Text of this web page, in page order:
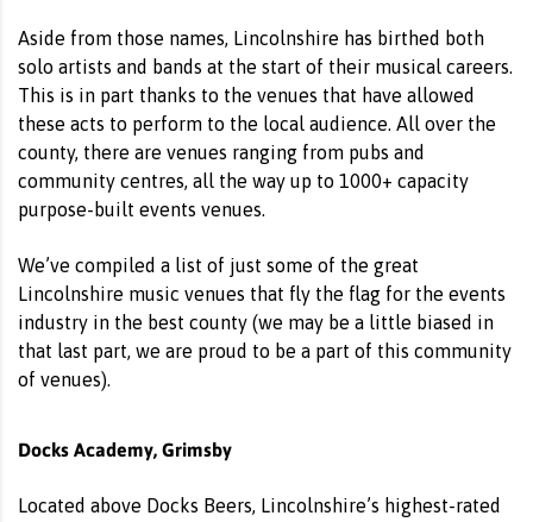
Aside from those names, Lincolnshire has birthed both
solo artists and bands at the start of their musical careers.
This is in part thanks to the venues that have allowed
these acts to perform to the local audience. All over the
county, there are venues ranging from pubs and
community centres, all the way up to 1000+ capacity
purpose-built events venues.
We’ve compiled a list of just some of the great
Lincolnshire music venues that fly the flag for the events
industry in the best county (we may be a little biased in
that last part, we are proud to be a part of this community
of venues).
Docks Academy, Grimsby
Located above Docks Beers, Lincolnshire’s highest-rated